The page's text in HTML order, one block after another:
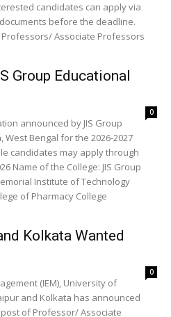
candidates can apply via
before the deadline.
Group Educational
0
announced by JIS Group
Bengal for the 2026-2027
candidates may apply through
Kolkata Wanted
0
(IEM), University of
and Kolkata has announced
of Professor/ Associate